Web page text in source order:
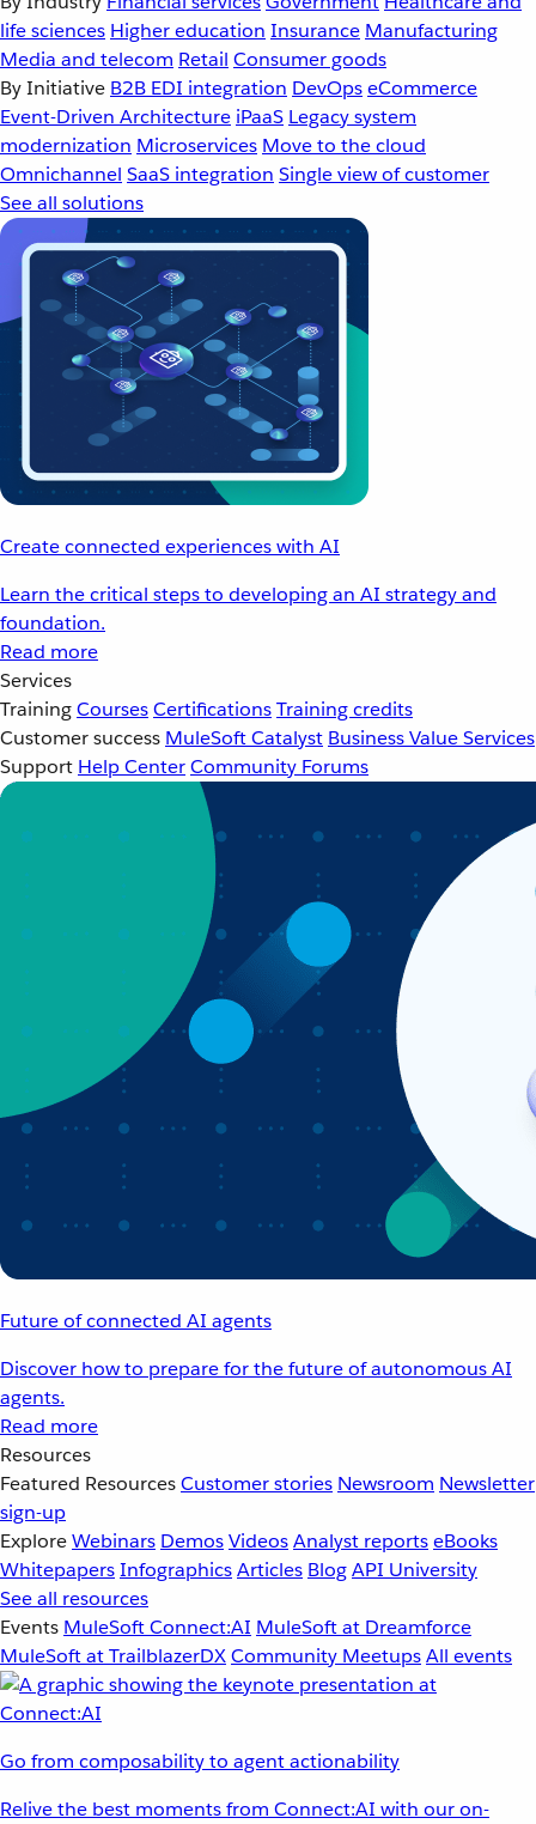
life sciences Higher education Insurance Manufacturing
Media and telecom Retail Consumer goods
By Initiative B2B EDI integration DevOpseCommerce
Event-Driven Architecture iPaaS Legacy system
modernization Microservices Move to the cloud
Omnichannel SaaS integration Single view of customer
See all solutions
Create connected experiences with AI
Learn the critical steps to developing an AI strategy and
foundation.
Read more
Services
TrainingCoursesCertificationsTraining credits
Customer success MuleSoft Catalyst Business Value Services
Support Help CenterCommunity Forums
Future of connected AI agents
Discover how to prepare for the future of autonomous AI
agents.
Read more
Resources
Featured ResourcesCustomer stories Newsroom Newsletter
sign-up
ExploreWebinars DemosVideosAnalyst reportseBooks
WhitepapersInfographicsArticles BlogAPI University
See all resources
Events MuleSoft Connect:AI MuleSoft at Dreamforce
MuleSoft at TrailblazerDXCommunity MeetupsAll events
Go from composability to agent actionability
Relive the best moments from Connect:AI with our on-